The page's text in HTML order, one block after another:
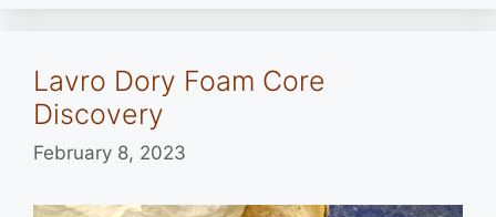
Lavro Dory Foam Core
Discovery
February 8, 2023